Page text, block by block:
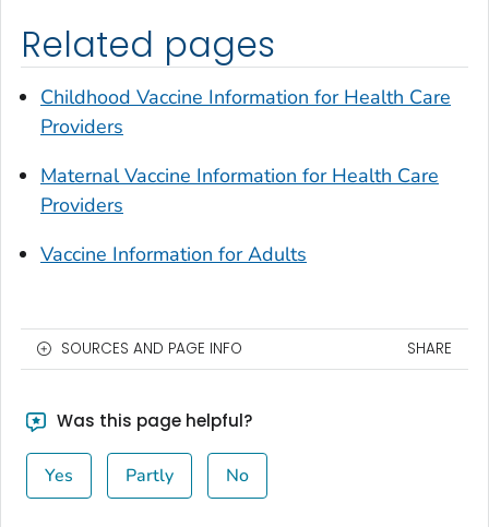
Related pages
Childhood Vaccine Information for Health Care
Providers
Maternal Vaccine Information for Health Care
Providers
Vaccine Information for Adults
SOURCES AND PAGE INFO SHARE
Was this page helpful?
Yes Partly No